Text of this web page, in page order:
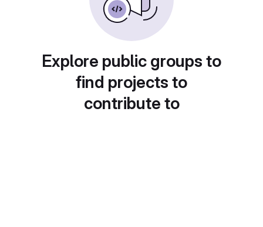
Explore public groups to
find projects to
contribute to